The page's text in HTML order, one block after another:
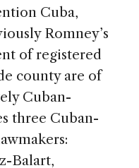
Cuba,
Romney’s
of registered
county are of
Cuban-
three Cuban-
Balart,